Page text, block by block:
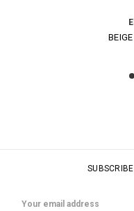
Address